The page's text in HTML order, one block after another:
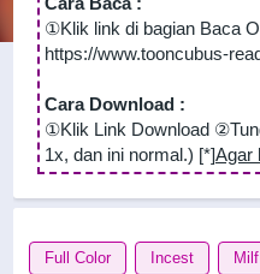
①Klik link di bagian Baca
https://www.tooncubus-
Cara Download :
①Klik Link Download
1x, dan ini normal.) [*]Agar
Full Color Incest Milf